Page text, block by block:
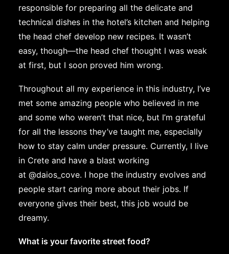
responsible for preparing all the delicate and
technical dishes in the hotel’s kitchen and helping
the head chef develop new recipes. It wasn’t
easy, though—the head chef thought I was weak
at first, but I soon proved him wrong.
Throughout all my experience in this industry, I’ve
met some amazing people who believed in me
and some who weren’t that nice, but I’m grateful
for all the lessons they’ve taught me, especially
how to stay calm under pressure. Currently, I live
in Crete and have a blast working
at @daios_cove. I hope the industry evolves and
people start caring more about their jobs. If
everyone gives their best, this job would be
dreamy.
What is your favorite street food?